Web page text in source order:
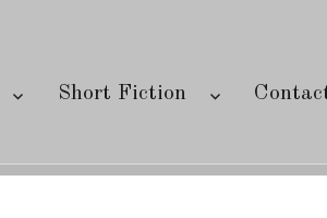
Short Fiction